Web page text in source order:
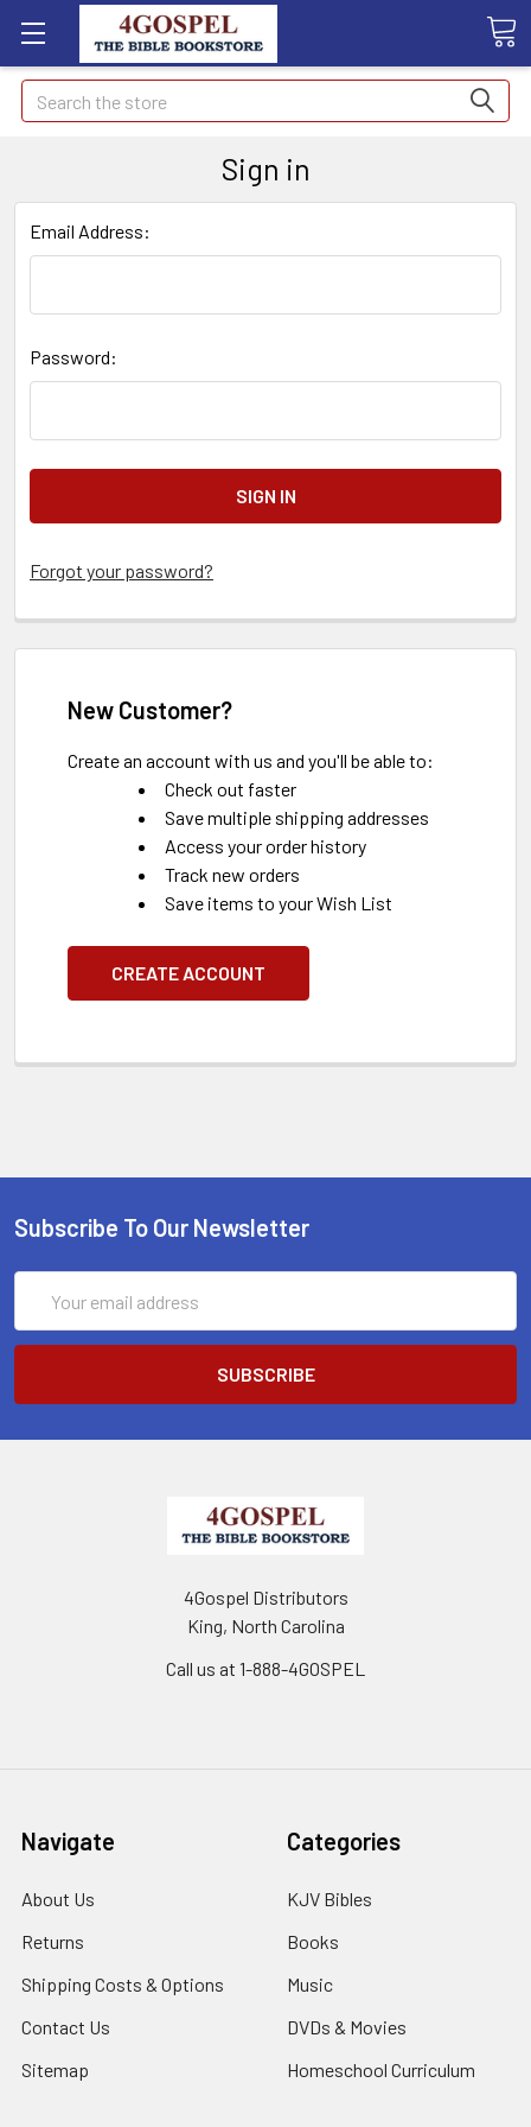
Search
Sign in
Email Address:
Password:
Forgot your password?
New Customer?
Create an account with us and you'll be able to:
Check out faster
Save multiple shipping addresses
Access your order history
Track new orders
Save items to your Wish List
CREATE ACCOUNT
Subscribe To Our Newsletter
Address
4Gospel Distributors
King, North Carolina
Call us at 1-888-4GOSPEL
Navigate
About Us
Returns
Shipping Costs & Options
Contact Us
Sitemap
Categories
KJV Bibles
Books
Music
DVDs & Movies
Homeschool Curriculum